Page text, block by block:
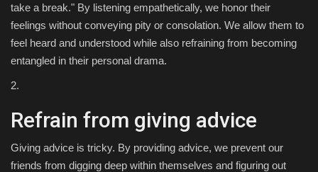
take a break." By listening empathetically, we honor their
feelings without conveying pity or consolation. We allow them to
feel heard and understood while also refraining from becoming
entangled in their personal drama.
2.
Refrain from giving advice
Giving advice is tricky. By providing advice, we prevent our
friends from digging deep within themselves and figuring out